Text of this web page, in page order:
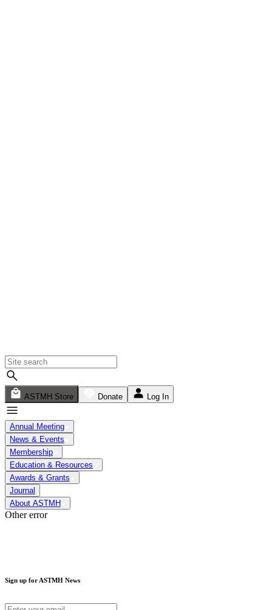
ASTMH Store Donate Log In
Annual Meeting
News & Events
Membership
Education & Resources
Awards & Grants
Journal
About ASTMH
Other error
Sign up for ASTMH News